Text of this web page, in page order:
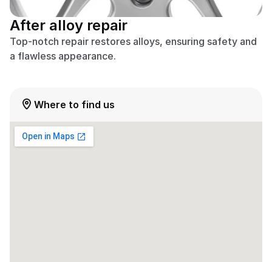
After alloy repair
Top-notch repair restores alloys, ensuring safety and
a flawless appearance.
Where to find us